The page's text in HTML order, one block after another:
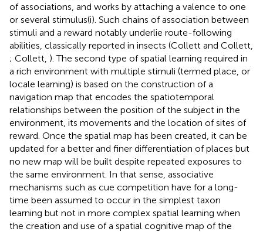
of associations, and works by attaching a valence to one
or several stimulus(i). Such chains of association between
stimuli and a reward notably underlie route-following
abilities, classically reported in insects (Collett and Collett,
; Collett, ). The second type of spatial learning required in
a rich environment with multiple stimuli (termed place, or
locale learning) is based on the construction of a
navigation map that encodes the spatiotemporal
relationships between the position of the subject in the
environment, its movements and the location of sites of
reward. Once the spatial map has been created, it can be
updated for a better and finer differentiation of places but
no new map will be built despite repeated exposures to
the same environment. In that sense, associative
mechanisms such as cue competition have for a long-
time been assumed to occur in the simplest taxon
learning but not in more complex spatial learning when
the creation and use of a spatial cognitive map of the